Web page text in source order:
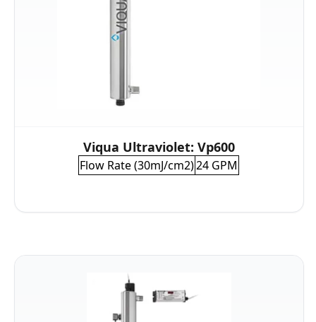
Viqua Ultraviolet: Vp600
Flow Rate (30mJ/cm2)24 GPM